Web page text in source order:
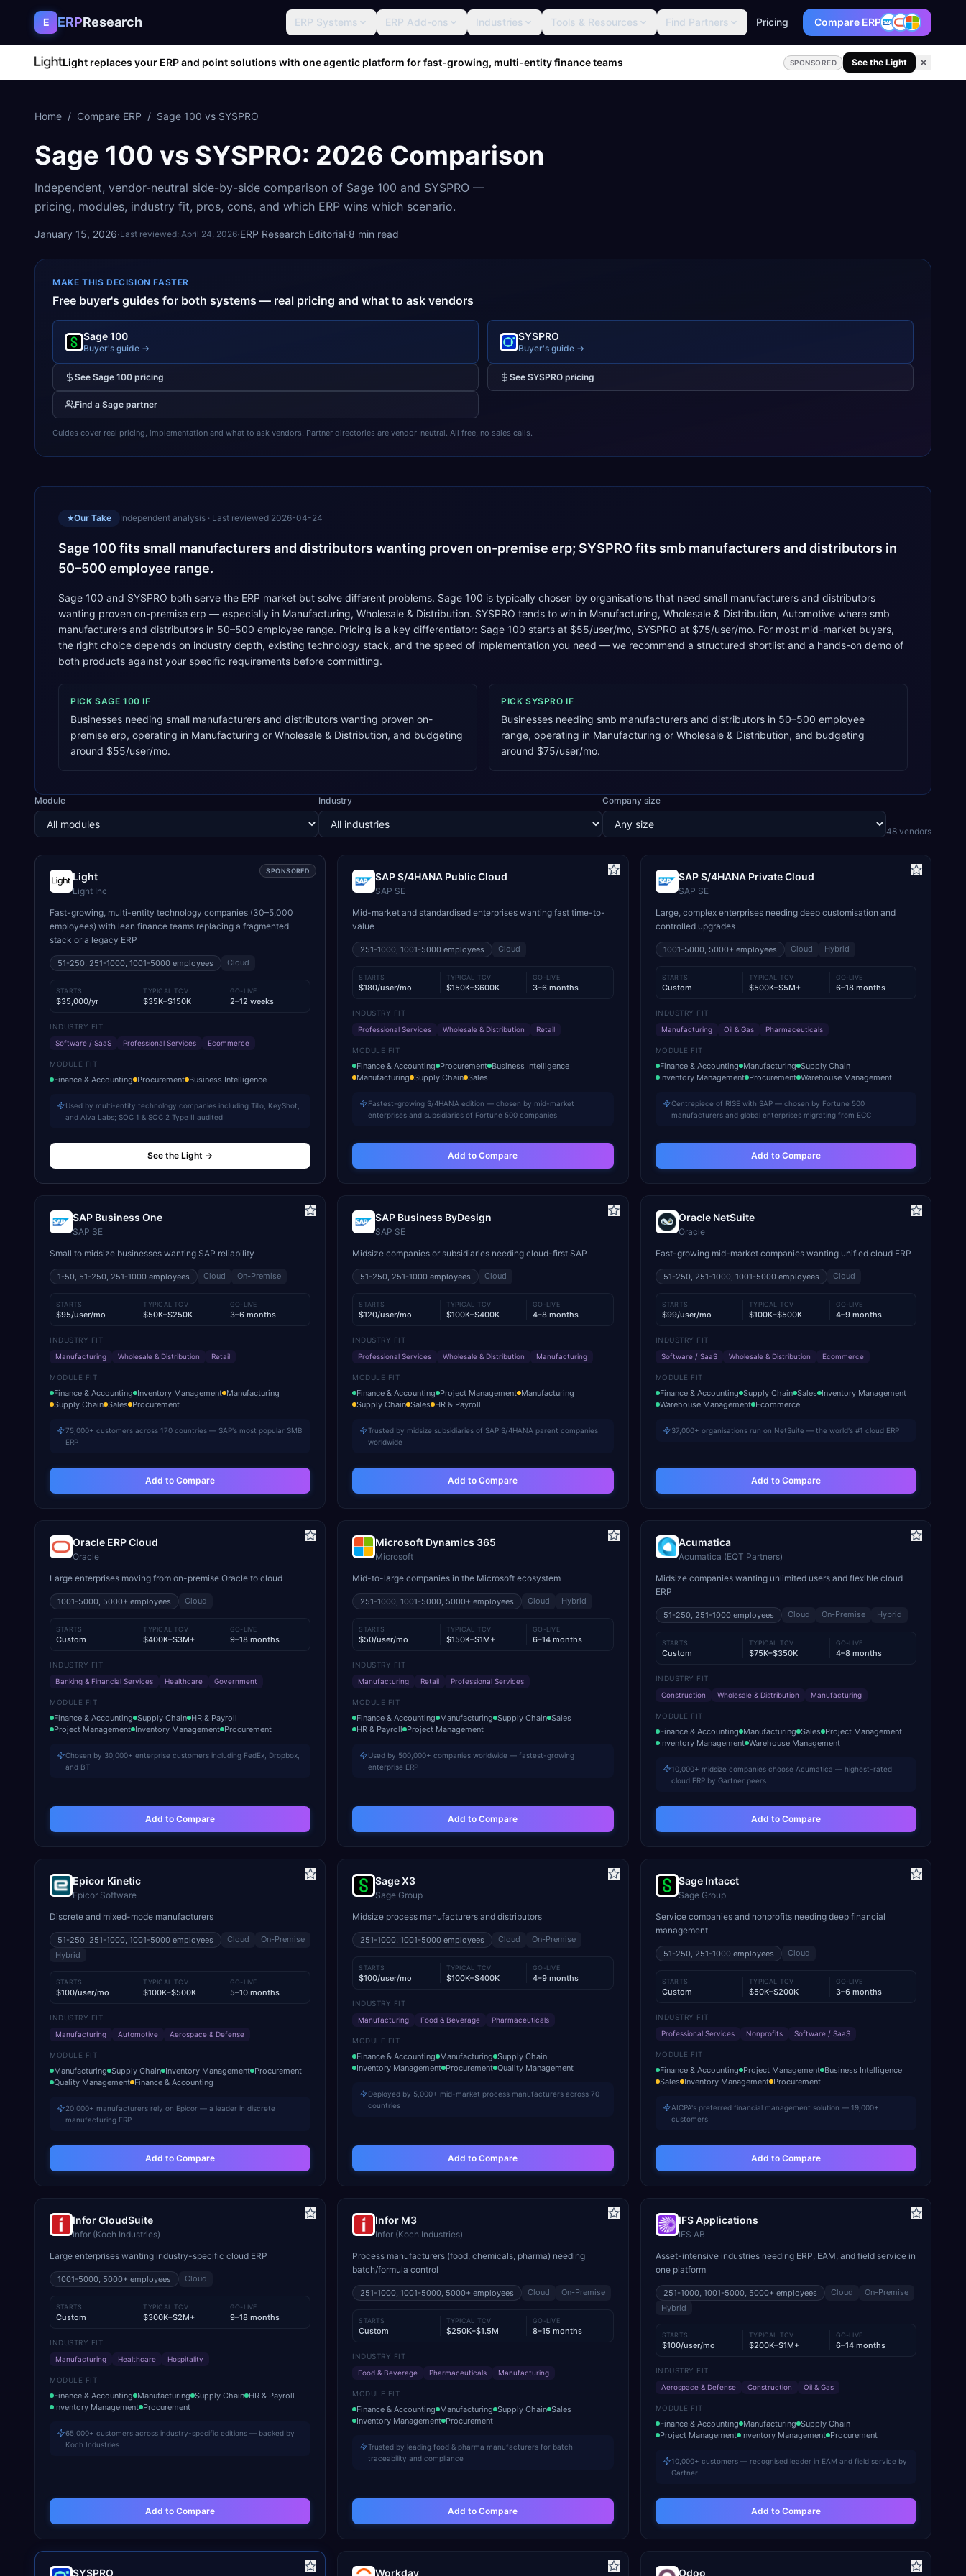
Skip to content
E ERPResearch ERP Systems ERP Add-ons Industries Tools & Resources Find Partners Pricing Compare ERP
Light replaces your ERP and point solutions with one agentic platform for fast-growing, multi-entity finance teams SPONSORED See the Light
Home / Compare ERP / Sage 100 vs SYSPRO
Sage 100 vs SYSPRO: 2026 Comparison
Independent, vendor-neutral side-by-side comparison of Sage 100 and SYSPRO —
pricing, modules, industry fit, pros, cons, and which ERP wins which scenario.
January 15, 2026·Last reviewed: April 24, 2026·ERP Research Editorial·8 min read
MAKE THIS DECISION FASTER
Free buyer's guides for both systems — real pricing and what to ask vendors
Sage 100
Buyer's guide →
See Sage 100 pricing
Find a Sage partner
SYSPRO
Buyer's guide →
See SYSPRO pricing
Guides cover real pricing, implementation and what to ask vendors. Partner directories are vendor-neutral. All free, no sales calls.
★Our Take Independent analysis · Last reviewed 2026-04-24
Sage 100 fits small manufacturers and distributors wanting proven on-premise erp; SYSPRO fits smb manufacturers and distributors in
50–500 employee range.
Sage 100 and SYSPRO both serve the ERP market but solve different problems. Sage 100 is typically chosen by organisations that need small manufacturers and distributors
wanting proven on-premise erp — especially in Manufacturing, Wholesale & Distribution. SYSPRO tends to win in Manufacturing, Wholesale & Distribution, Automotive where smb
manufacturers and distributors in 50–500 employee range. Pricing is a key differentiator: Sage 100 starts at $55/user/mo, SYSPRO at $75/user/mo. For most mid-market buyers,
the right choice depends on industry depth, existing technology stack, and the speed of implementation you need — we recommend a structured shortlist and a hands-on demo of
both products against your specific requirements before committing.
PICK SAGE 100 IF
Businesses needing small manufacturers and distributors wanting proven on-
premise erp, operating in Manufacturing or Wholesale & Distribution, and budgeting
around $55/user/mo.
PICK SYSPRO IF
Businesses needing smb manufacturers and distributors in 50–500 employee
range, operating in Manufacturing or Wholesale & Distribution, and budgeting
around $75/user/mo.
Module Industry Company size
48 vendors
SPONSORED
Light
Light Inc
Fast-growing, multi-entity technology companies (30–5,000
employees) with lean finance teams replacing a fragmented
stack or a legacy ERP
51-250, 251-1000, 1001-5000 employees Cloud
STARTS
$35,000/yr
TYPICAL TCV
$35K–$150K
GO-LIVE
2–12 weeks
INDUSTRY FIT
Software / SaaS
Professional Services Ecommerce
MODULE FIT
Finance & Accounting Procurement Business Intelligence
Used by multi-entity technology companies including Tillo, KeyShot,
and Alva Labs; SOC 1 & SOC 2 Type II audited
See the Light →
SAP S/4HANA Public Cloud
SAP SE
Mid-market and standardised enterprises wanting fast time-to-
value
251-1000, 1001-5000 employees Cloud
STARTS
$180/user/mo
TYPICAL TCV
$150K–$600K
GO-LIVE
3–6 months
INDUSTRY FIT
Professional Services
Wholesale & Distribution Retail
MODULE FIT
Finance & Accounting Procurement Business Intelligence
Manufacturing Supply Chain Sales
Fastest-growing S/4HANA edition — chosen by mid-market
enterprises and subsidiaries of Fortune 500 companies
Add to Compare
SAP S/4HANA Private Cloud
SAP SE
Large, complex enterprises needing deep customisation and
controlled upgrades
1001-5000, 5000+ employees Cloud Hybrid
STARTS
Custom
TYPICAL TCV
$500K–$5M+
GO-LIVE
6–18 months
INDUSTRY FIT
Manufacturing
Oil & Gas Pharmaceuticals
MODULE FIT
Finance & Accounting Manufacturing Supply Chain
Inventory Management Procurement Warehouse Management
Centrepiece of RISE with SAP — chosen by Fortune 500
manufacturers and global enterprises migrating from ECC
Add to Compare
SAP Business One
SAP SE
Small to midsize businesses wanting SAP reliability
1-50, 51-250, 251-1000 employees Cloud On-Premise
STARTS
$95/user/mo
TYPICAL TCV
$50K–$250K
GO-LIVE
3–6 months
INDUSTRY FIT
Manufacturing
Wholesale & Distribution Retail
MODULE FIT
Finance & Accounting Inventory Management Manufacturing
Supply Chain Sales Procurement
75,000+ customers across 170 countries — SAP's most popular SMB
ERP
Add to Compare
SAP Business ByDesign
SAP SE
Midsize companies or subsidiaries needing cloud-first SAP
51-250, 251-1000 employees Cloud
STARTS
$120/user/mo
TYPICAL TCV
$100K–$400K
GO-LIVE
4–8 months
INDUSTRY FIT
Professional Services
Wholesale & Distribution Manufacturing
MODULE FIT
Finance & Accounting Project Management Manufacturing
Supply Chain Sales HR & Payroll
Trusted by midsize subsidiaries of SAP S/4HANA parent companies
worldwide
Add to Compare
Oracle NetSuite
Oracle
Fast-growing mid-market companies wanting unified cloud ERP
51-250, 251-1000, 1001-5000 employees Cloud
STARTS
$99/user/mo
TYPICAL TCV
$100K–$500K
GO-LIVE
4–9 months
INDUSTRY FIT
Software / SaaS
Wholesale & Distribution Ecommerce
MODULE FIT
Finance & Accounting Supply Chain Sales Inventory Management
Warehouse Management Ecommerce
37,000+ organisations run on NetSuite — the world's #1 cloud ERP
Add to Compare
Oracle ERP Cloud
Oracle
Large enterprises moving from on-premise Oracle to cloud
1001-5000, 5000+ employees Cloud
STARTS
Custom
TYPICAL TCV
$400K–$3M+
GO-LIVE
9–18 months
INDUSTRY FIT
Banking & Financial Services
Healthcare Government
MODULE FIT
Finance & Accounting Supply Chain HR & Payroll
Project Management Inventory Management Procurement
Chosen by 30,000+ enterprise customers including FedEx, Dropbox,
and BT
Add to Compare
Microsoft Dynamics 365
Microsoft
Mid-to-large companies in the Microsoft ecosystem
251-1000, 1001-5000, 5000+ employees Cloud Hybrid
STARTS
$50/user/mo
TYPICAL TCV
$150K–$1M+
GO-LIVE
6–14 months
INDUSTRY FIT
Manufacturing
Retail Professional Services
MODULE FIT
Finance & Accounting Manufacturing Supply Chain Sales
HR & Payroll Project Management
Used by 500,000+ companies worldwide — fastest-growing
enterprise ERP
Add to Compare
Acumatica
Acumatica (EQT Partners)
Midsize companies wanting unlimited users and flexible cloud
ERP
51-250, 251-1000 employees Cloud On-Premise Hybrid
STARTS
Custom
TYPICAL TCV
$75K–$350K
GO-LIVE
4–8 months
INDUSTRY FIT
Construction
Wholesale & Distribution Manufacturing
MODULE FIT
Finance & Accounting Manufacturing Sales Project Management
Inventory Management Warehouse Management
10,000+ midsize companies choose Acumatica — highest-rated
cloud ERP by Gartner peers
Add to Compare
Epicor Kinetic
Epicor Software
Discrete and mixed-mode manufacturers
51-250, 251-1000, 1001-5000 employees Cloud
On-Premise
Hybrid
STARTS
$100/user/mo
TYPICAL TCV
$100K–$500K
GO-LIVE
5–10 months
INDUSTRY FIT
Manufacturing
Automotive Aerospace & Defense
MODULE FIT
Manufacturing Supply Chain Inventory Management Procurement
Quality Management Finance & Accounting
20,000+ manufacturers rely on Epicor — a leader in discrete
manufacturing ERP
Add to Compare
Sage X3
Sage Group
Midsize process manufacturers and distributors
251-1000, 1001-5000 employees Cloud On-Premise
STARTS
$100/user/mo
TYPICAL TCV
$100K–$400K
GO-LIVE
4–9 months
INDUSTRY FIT
Manufacturing
Food & Beverage Pharmaceuticals
MODULE FIT
Finance & Accounting Manufacturing Supply Chain
Inventory Management Procurement Quality Management
Deployed by 5,000+ mid-market process manufacturers across 70
countries
Add to Compare
Sage Intacct
Sage Group
Service companies and nonprofits needing deep financial
management
51-250, 251-1000 employees Cloud
STARTS
Custom
TYPICAL TCV
$50K–$200K
GO-LIVE
3–6 months
INDUSTRY FIT
Professional Services
Nonprofits Software / SaaS
MODULE FIT
Finance & Accounting Project Management Business Intelligence
Sales Inventory Management Procurement
AICPA's preferred financial management solution — 19,000+
customers
Add to Compare
Infor CloudSuite
Infor (Koch Industries)
Large enterprises wanting industry-specific cloud ERP
1001-5000, 5000+ employees Cloud
STARTS
Custom
TYPICAL TCV
$300K–$2M+
GO-LIVE
9–18 months
INDUSTRY FIT
Manufacturing
Healthcare Hospitality
MODULE FIT
Finance & Accounting Manufacturing Supply Chain HR & Payroll
Inventory Management Procurement
65,000+ customers across industry-specific editions — backed by
Koch Industries
Add to Compare
Infor M3
Infor (Koch Industries)
Process manufacturers (food, chemicals, pharma) needing
batch/formula control
251-1000, 1001-5000, 5000+ employees Cloud On-Premise
STARTS
Custom
TYPICAL TCV
$250K–$1.5M
GO-LIVE
8–15 months
INDUSTRY FIT
Food & Beverage
Pharmaceuticals Manufacturing
MODULE FIT
Finance & Accounting Manufacturing Supply Chain Sales
Inventory Management Procurement
Trusted by leading food & pharma manufacturers for batch
traceability and compliance
Add to Compare
IFS Applications
IFS AB
Asset-intensive industries needing ERP, EAM, and field service in
one platform
251-1000, 1001-5000, 5000+ employees Cloud
On-Premise
Hybrid
STARTS
$100/user/mo
TYPICAL TCV
$200K–$1M+
GO-LIVE
6–14 months
INDUSTRY FIT
Aerospace & Defense
Construction Oil & Gas
MODULE FIT
Finance & Accounting Manufacturing Supply Chain
Project Management Inventory Management Procurement
10,000+ customers — recognised leader in EAM and field service by
Gartner
Add to Compare
SYSPRO Workday Odoo